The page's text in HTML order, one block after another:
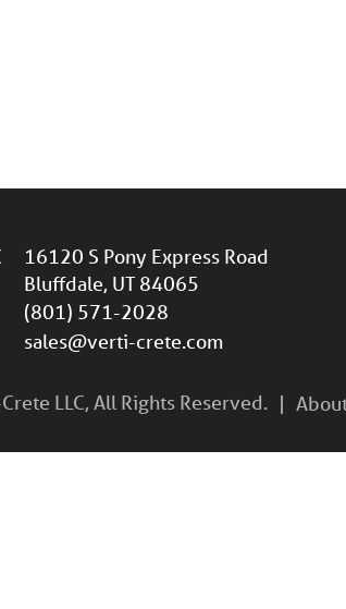
16120 S Pony Express Road
Bluffdale, UT 84065
(801) 571-2028
sales@verti-crete.com
LLC, All Rights Reserved.